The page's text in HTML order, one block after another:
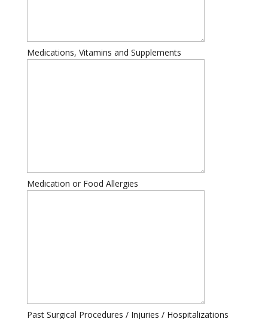
Medications, Vitamins and Supplements
Medication or Food Allergies
Past Surgical Procedures / Injuries / Hospitalizations